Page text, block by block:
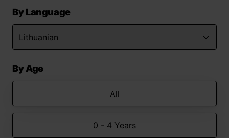
By Language
By Age
All
0 - 4 Years